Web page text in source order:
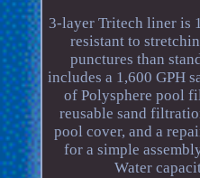
3-layer Tritech liner is
resistant to
punctures than
includes a 1,600 GPH
of Polysphere pool
reusable sand
pool cover, and a
for a simple
Water